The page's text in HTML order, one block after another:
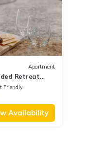
Apartment
Retreat
Friendly
Availability